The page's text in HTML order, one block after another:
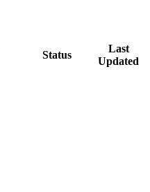
Status
Last
Updated